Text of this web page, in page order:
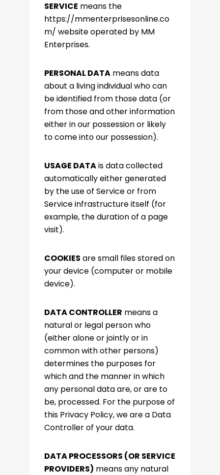
SERVICE means the
https://mmenterprisesonline.co
m/ website operated by MM
Enterprises.
PERSONAL DATA means data
about a living individual who can
be identified from those data (or
from those and other information
either in our possession or likely
to come into our possession).
USAGE DATAis data collected
automatically either generated
by the use of Service or from
Service infrastructure itself (for
example, the duration of a page
visit).
COOKIES are small files stored on
your device (computer or mobile
device).
DATA CONTROLLER means a
natural or legal person who
(either alone or jointly or in
common with other persons)
determines the purposes for
which and the manner in which
any personal data are, or are to
be, processed. For the purpose of
this Privacy Policy, we are a Data
Controller of your data.
DATA PROCESSORS (OR SERVICE
PROVIDERS) means any natural